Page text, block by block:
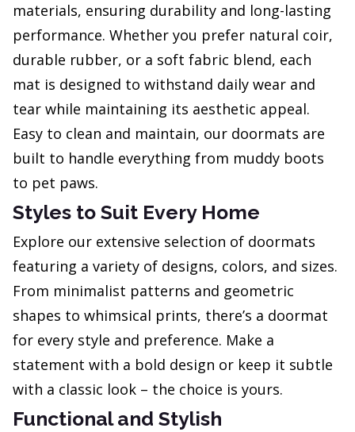
materials, ensuring durability and long-lasting
performance. Whether you prefer natural coir,
durable rubber, or a soft fabric blend, each
mat is designed to withstand daily wear and
tear while maintaining its aesthetic appeal.
Easy to clean and maintain, our doormats are
built to handle everything from muddy boots
to pet paws.
Styles to Suit Every Home
Explore our extensive selection of doormats
featuring a variety of designs, colors, and sizes.
From minimalist patterns and geometric
shapes to whimsical prints, there’s a doormat
for every style and preference. Make a
statement with a bold design or keep it subtle
with a classic look – the choice is yours.
Functional and Stylish